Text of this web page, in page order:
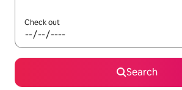
Check out
Search